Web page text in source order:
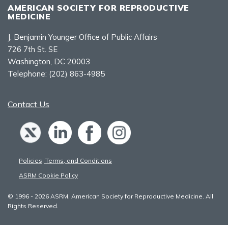
AMERICAN SOCIETY FOR REPRODUCTIVE
MEDICINE
J. Benjamin Younger Office of Public Affairs
726 7th St. SE
Washington, DC 20003
Telephone: (202) 863-4985
Contact Us
Policies, Terms, and Conditions
ASRM Cookie Policy
© 1996 - 2026 ASRM, American Society for Reproductive Medicine. All
Rights Reserved.